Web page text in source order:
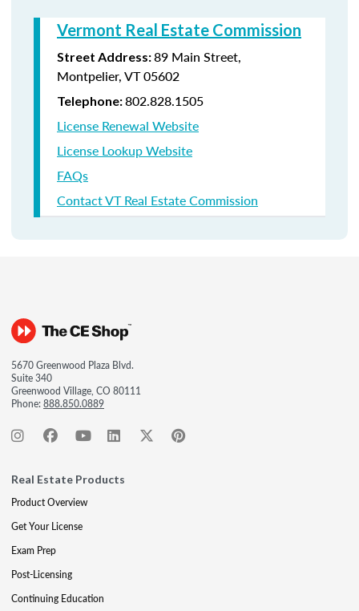
Vermont Real Estate Commission
Street Address:89 Main Street,
Montpelier, VT 05602
Telephone:802.828.1505
License Renewal Website
License Lookup Website
FAQs
Contact VT Real Estate Commission
5670 Greenwood Plaza Blvd.
Suite 340
Greenwood Village, CO 80111
Phone:888.850.0889
Real Estate Products
Product Overview
Get Your License
Exam Prep
Post-Licensing
Continuing Education